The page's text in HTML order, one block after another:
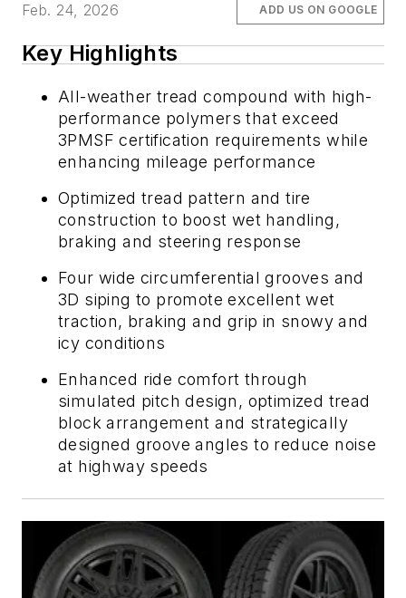
Feb. 24, 2026
ADD US ON GOOGLE
Key Highlights
All-weather tread compound with high-
performance polymers that exceed
3PMSF certification requirements while
enhancing mileage performance
Optimized tread pattern and tire
construction to boost wet handling,
braking and steering response
Four wide circumferential grooves and
3D siping to promote excellent wet
traction, braking and grip in snowy and
icy conditions
Enhanced ride comfort through
simulated pitch design, optimized tread
block arrangement and strategically
designed groove angles to reduce noise
at highway speeds